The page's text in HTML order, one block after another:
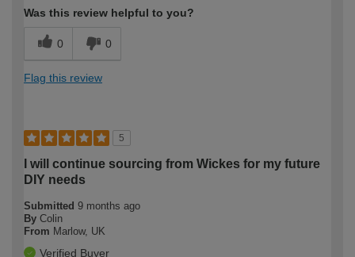
Was this review helpful to you?
0 0
Flag this review
5
I will continue sourcing from Wickes for my future
DIY needs
Submitted 9 months ago
By Colin
From Marlow, UK
Verified Buyer